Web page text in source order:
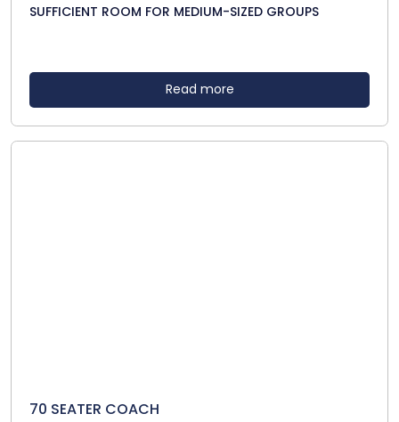
SUFFICIENT ROOM FOR MEDIUM-SIZED GROUPS
Read more
70 SEATER COACH